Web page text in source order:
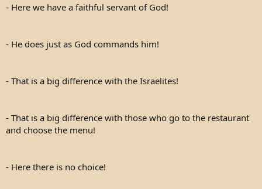
- Here we have a faithful servant of God!
- He does just as God commands him!
- That is a big difference with the Israelites!
- That is a big difference with those who go to the restaurant
and choose the menu!
- Here there is no choice!